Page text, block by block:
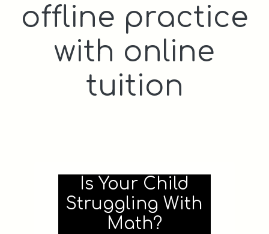
offline practice
with online
tuition
Is Your Child
Struggling With
Math?